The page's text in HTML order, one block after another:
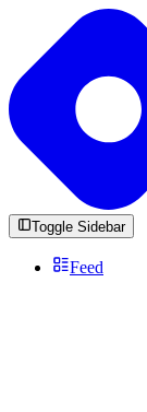
Toggle Sidebar
Feed